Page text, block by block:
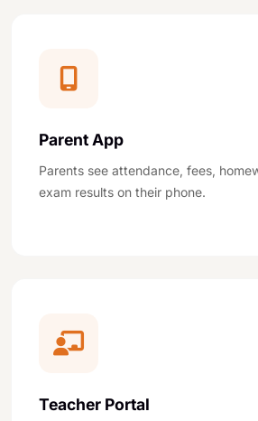
Parent App
Parents see attendance, fees,
exam results on their phone.
Teacher Portal